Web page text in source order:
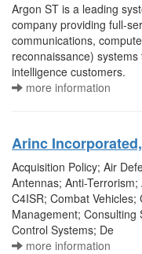
Argon ST is a leading
company providing full-
communications,
reconnaissance)
intelligence customers.
more information
Arinc Incorporated,
Acquisition Policy; Air
Antennas; Anti-
C4ISR; Combat
Management; Consulting
Control Systems; De
more information